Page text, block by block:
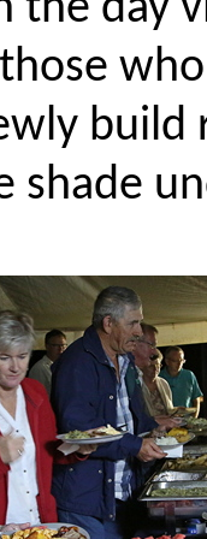
build
shade